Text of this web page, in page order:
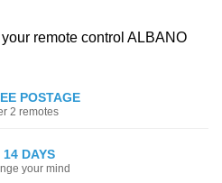
remote control ALBANO
POSTAGE
2 remotes
14 DAYS
your mind